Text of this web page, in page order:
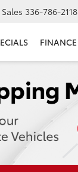
Sales 336-786-2118
FINANCE